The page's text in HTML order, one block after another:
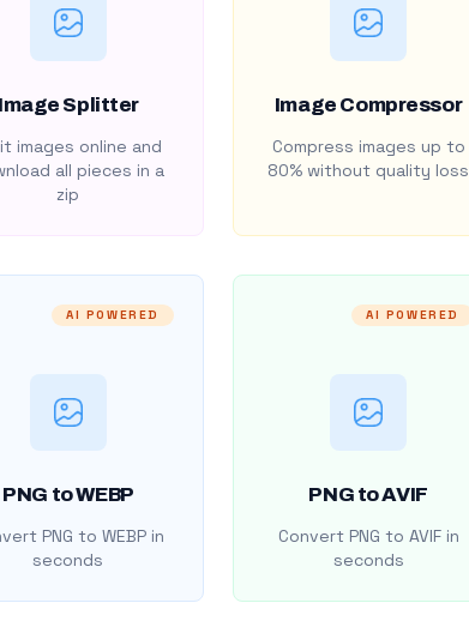
Image Splitter
images online and
all pieces in a
zip
Image Compressor
Compress images up to
80% without quality loss
AI POWERED
PNG to WEBP
PNG to WEBP in
seconds
AI POWERED
PNG to AVIF
Convert PNG to AVIF in
seconds